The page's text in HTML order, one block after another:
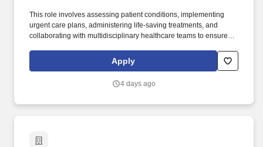
This role involves assessing patient conditions, implementing
urgent care plans, administering life-saving treatments, and
collaborating with multidisciplinary healthcare teams to ensure
Collaborate effectively with interdisciplinary teams including
physicians, specialists, paramedics, social workers and other
Apply
4 days ago